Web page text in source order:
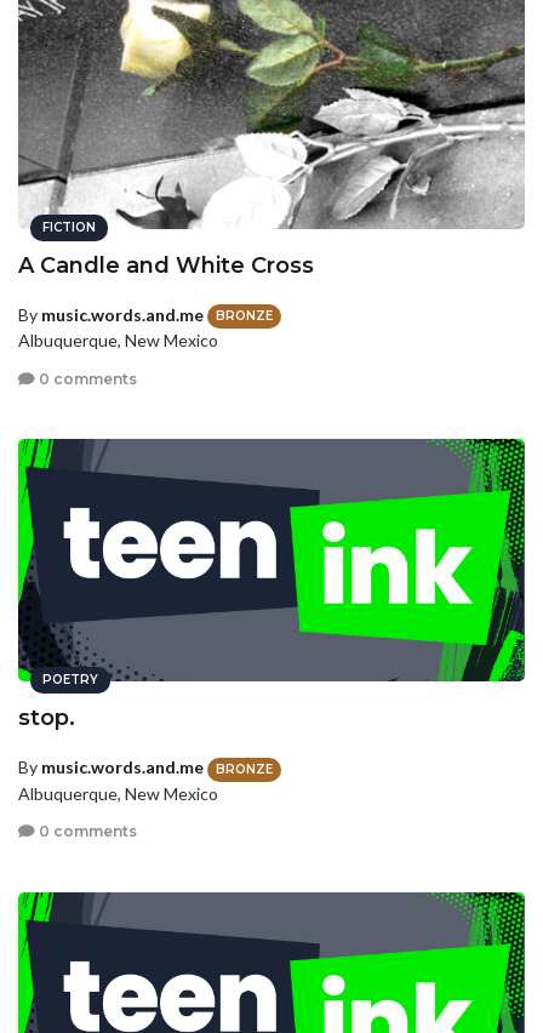
FICTION
A Candle and White Cross
By music.words.and.me BRONZE
Albuquerque, New Mexico
0 comments
POETRY
stop.
By music.words.and.me BRONZE
Albuquerque, New Mexico
0 comments